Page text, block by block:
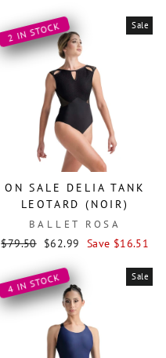
Sale
2 IN STOCK
ON SALE DELIA TANK
LEOTARD (NOIR)
BALLET ROSA
Regular
$79.50 Sale
$62.99 Save $16.51
Sale
4 IN STOCK